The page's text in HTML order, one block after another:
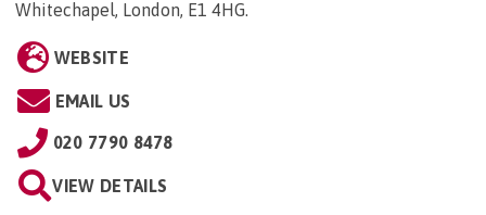
Whitechapel, London, E1 4HG.
WEBSITE
EMAIL US
020 7790 8478
VIEW DETAILS